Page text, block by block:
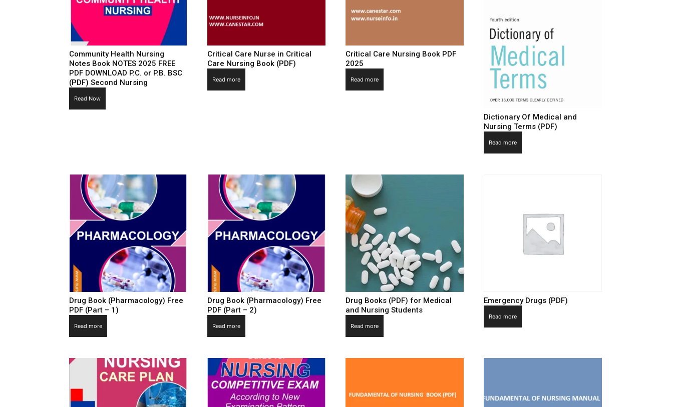
Community Health Nursing
Notes Book NOTES 2025 FREE
PDF DOWNLOAD P.C. or P.B. BSC
(PDF) Second Nursing
Read Now
Critical Care Nurse in Critical
Care Nursing Book (PDF)
Read more
Critical Care Nursing Book PDF
2025
Read more
Dictionary Of Medical and
Nursing Terms (PDF)
Read more
Drug Book (Pharmacology) Free
PDF (Part – 1)
Read more
Drug Book (Pharmacology) Free
PDF (Part – 2)
Read more
Drug Books (PDF) for Medical
and Nursing Students
Read more
Emergency Drugs (PDF)
Read more